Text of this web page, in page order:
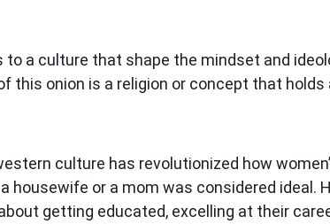
to a culture that shape the mindset and
this onion is a religion or concept that
culture has revolutionized how
housewife or a mom was considered ideal.
getting educated, excelling at their